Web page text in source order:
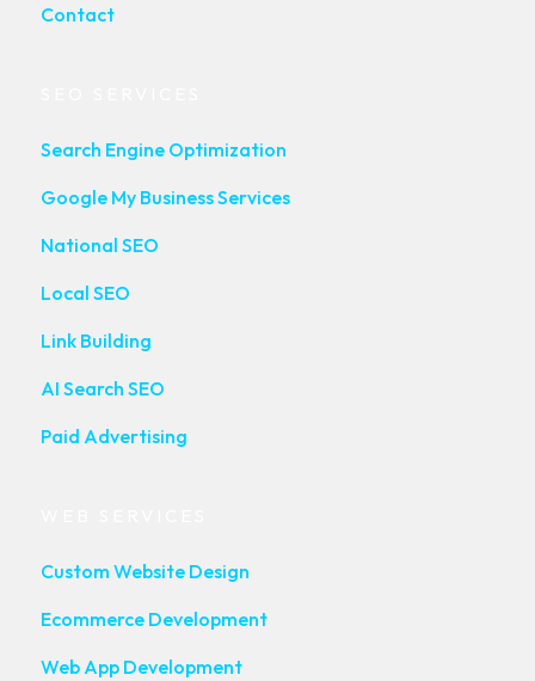
Contact
Search Engine Optimization
Google My Business Services
National SEO
Local SEO
Link Building
AI Search SEO
Paid Advertising
Custom Website Design
Ecommerce Development
Web App Development